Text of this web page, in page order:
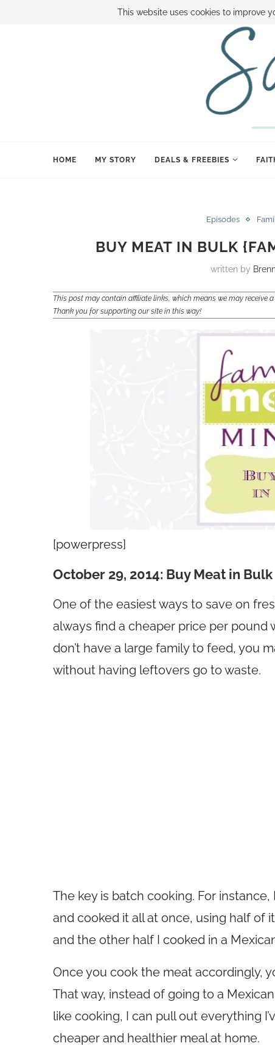
BOOK SAMI CONTACT SAMI HOW TO SAVE
HOME MY STORY DEALS & FREEBIES
Episodes
BUY MEAT IN BULK
written by
This post may contain affiliate links, which means we may
Thank you for supporting our site in this way!
[powerpress]
October 29, 2014: Buy Meat in Bulk
One of the easiest ways to save on
always find a cheaper price per pound
don’t have a large family to feed, you
without having leftovers go to waste.
The key is batch cooking. For
and cooked it all at once, using half of
and the other half I cooked in a
Once you cook the meat accordingly,
That way, instead of going to a
like cooking, I can pull out everything
cheaper and healthier meal at home.
This website uses cookies to improve